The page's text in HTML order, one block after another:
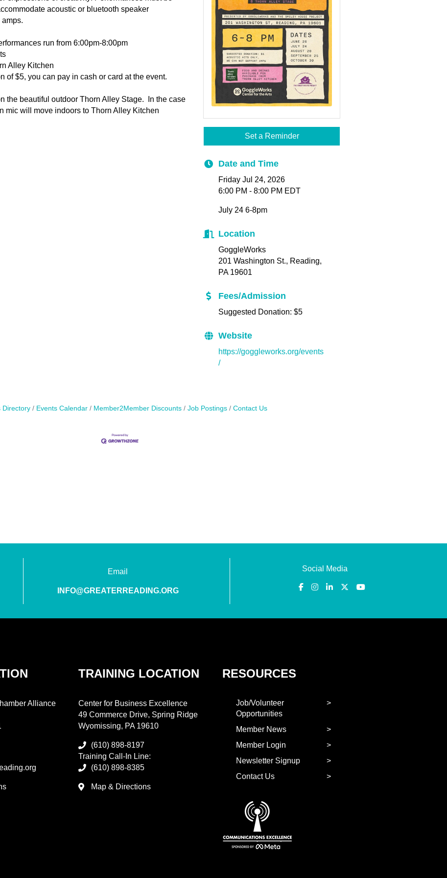
acoustic or bluetooth speaker
run from 6:00pm-8:00pm
Alley Kitchen
of $5, you can pay in cash or card at the event.
the beautiful outdoor Thorn Alley Stage. In the case
mic will move indoors to Thorn Alley Kitchen
Set a Reminder
Date and Time
Friday Jul 24, 2026
6:00 PM - 8:00 PM EDT
July 24 6-8pm
Location
GoggleWorks
201 Washington St., Reading,
PA 19601
Fees/Admission
Suggested Donation: $5
Website
https://goggleworks.org/events
/
Directory Events Calendar Member2Member Discounts Job Postings Contact Us
Email
INFO@GREATERREADING.ORG
Social Media
Alliance
TRAINING LOCATION
Center for Business Excellence
49 Commerce Drive, Spring Ridge
Wyomissing, PA 19610
(610) 898-8197
Training Call-In Line:
(610) 898-8385
Map & Directions
RESOURCES
Job/Volunteer
Opportunities
Member News
Member Login
Newsletter Signup
Contact Us